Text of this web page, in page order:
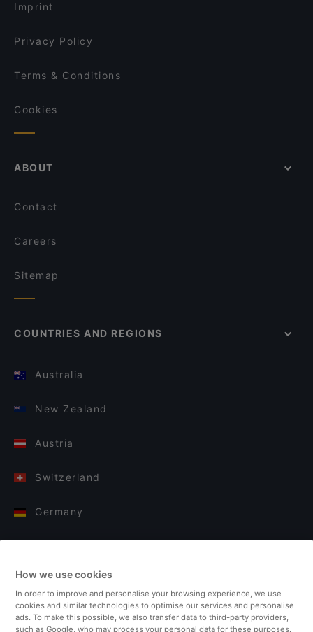
Imprint
Privacy Policy
Terms & Conditions
Cookies
ABOUT
Contact
Careers
Sitemap
COUNTRIES AND REGIONS
Australia
New Zealand
Austria
Switzerland
Germany
Finland
United Kingdom
How we use cookies
In order to improve and personalise your browsing experience, we use
cookies and similar technologies to optimise our services and personalise
ads. To make this possible, we also transfer data to third-party providers,
such as Google, who may process your personal data for these purposes.